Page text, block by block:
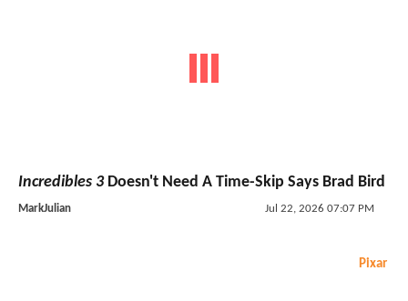
Incredibles 3Doesn't Need A Time-Skip Says Brad Bird
MarkJulian Jul 22, 2026 07:07 PM
Pixar